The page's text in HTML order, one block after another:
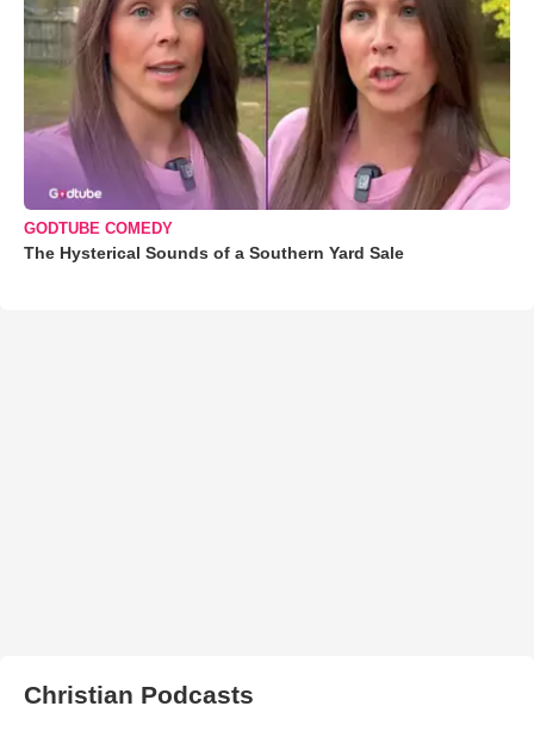
GODTUBE COMEDY
The Hysterical Sounds of a Southern Yard Sale
Christian Podcasts